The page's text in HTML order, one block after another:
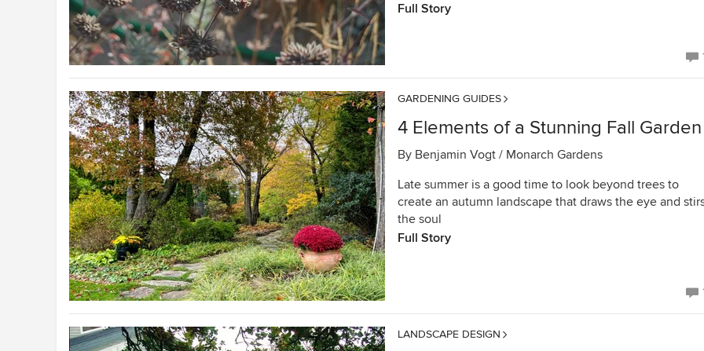
Full Story
GARDENING GUIDES
4 Elements of a Stunning Fall Garden
By Benjamin Vogt / Monarch Gardens
Late summer is a good time to look beyond trees to
create an autumn landscape that draws the eye and
the soul
Full Story
LANDSCAPE DESIGN